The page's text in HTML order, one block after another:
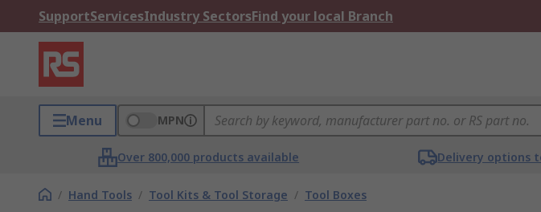
SupportServicesIndustry SectorsFind your local Branch
Menu MPN
Over 800,000 products available Delivery options
/ Hand Tools / Tool Kits & Tool Storage / Tool Boxes